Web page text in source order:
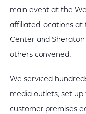
main event at the
affiliated locations at
Center and
others convened.
We serviced
media outlets, set up
customer premises